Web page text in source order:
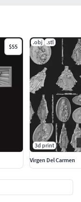
$55
.obj .stl
3d print
Virgen Del Carmen